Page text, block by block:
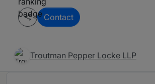
Contact
Troutman Pepper Locke LLP